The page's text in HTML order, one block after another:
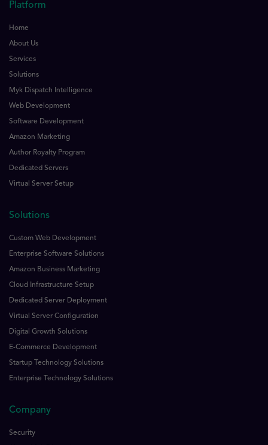
Platform
Home
About Us
Services
Solutions
Myk Dispatch Intelligence
Web Development
Software Development
Amazon Marketing
Author Royalty Program
Dedicated Servers
Virtual Server Setup
Solutions
Custom Web Development
Enterprise Software Solutions
Amazon Business Marketing
Cloud Infrastructure Setup
Dedicated Server Deployment
Virtual Server Configuration
Digital Growth Solutions
E-Commerce Development
Startup Technology Solutions
Enterprise Technology Solutions
Company
Security